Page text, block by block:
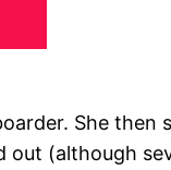
She then
(although